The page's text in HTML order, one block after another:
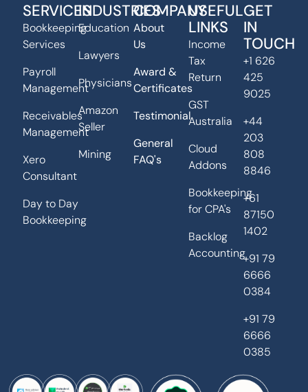
SERVICES
Bookkeeping
Services
Payroll
Management
Receivables
Management
Xero
Consultant
Day to Day
Bookkeeping
INDUSTRIES
Education
Lawyers
Physicians
Amazon
Seller
Mining
COMPANY
About
Us
Award &
Certificates
Testimonial
General
FAQ's
USEFUL
LINKS
Income
Tax
Return
GST
Australia
Cloud
Addons
Bookkeeping
for CPA's
Backlog
Accounting
GET
IN
TOUCH
+1 626
425
9025
+44
203
808
8846
+61
87150
1402
+91 79
6666
0384
+91 79
6666
0385